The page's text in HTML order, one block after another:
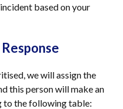
based on your
we will assign the
this person will make an
to the following table: